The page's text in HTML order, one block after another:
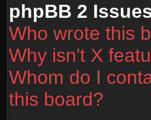
phpBB 2
Who wrote this
Why isn't X
Whom do I
this board?